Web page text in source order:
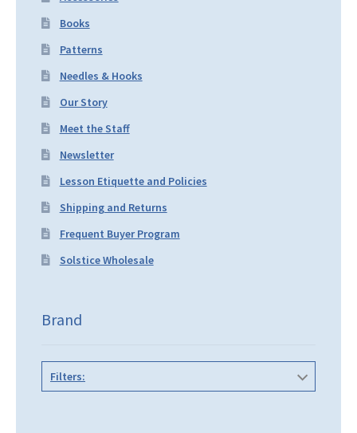
Books
Patterns
Needles & Hooks
Our Story
Meet the Staff
Newsletter
Lesson Etiquette and Policies
Shipping and Returns
Frequent Buyer Program
Solstice Wholesale
Brand
Filters: